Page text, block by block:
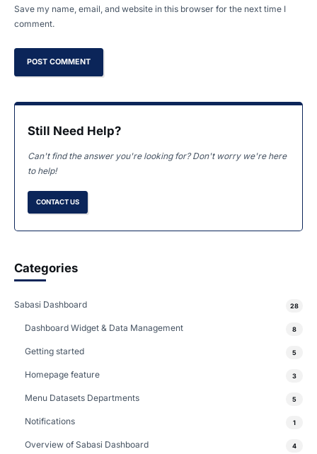
Save my name, email, and website in this browser for the next time I
comment.
Still Need Help?
Can't find the answer you're looking for? Don't worry we're here
to help!
CONTACT US
Categories
Sabasi Dashboard 28
Dashboard Widget & Data Management 8
Getting started 5
Homepage feature 3
Menu Datasets Departments 5
Notifications 1
Overview of Sabasi Dashboard 4